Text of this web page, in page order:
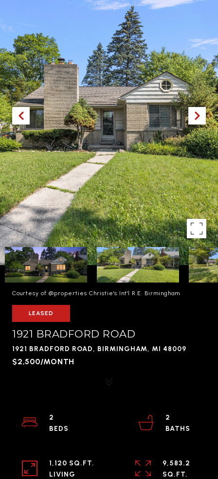
Courtesy of @properties Christie's Int'l R.E. Birmingham
LEASED
1921 BRADFORD ROAD
1921 BRADFORD ROAD, BIRMINGHAM, MI 48009
$2,500/MONTH
2
2
1,120 SQ.FT.
LIVING
9,583.2
SQ.FT.